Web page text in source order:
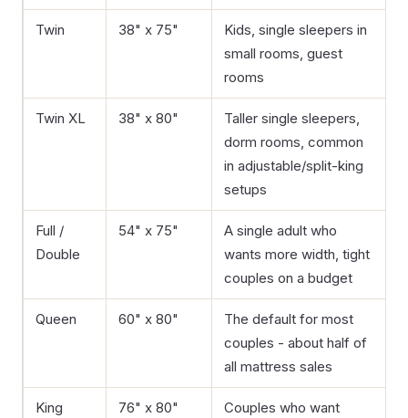
Twin 38" x 75"
Kids, single sleepers in
small rooms, guest
rooms
Twin XL 38" x 80"
Taller single sleepers,
dorm rooms, common
in adjustable/split-king
setups
Full /
Double
54" x 75"
A single adult who
wants more width, tight
couples on a budget
Queen 60" x 80"
The default for most
couples - about half of
all mattress sales
King 76" x 80"
Couples who want